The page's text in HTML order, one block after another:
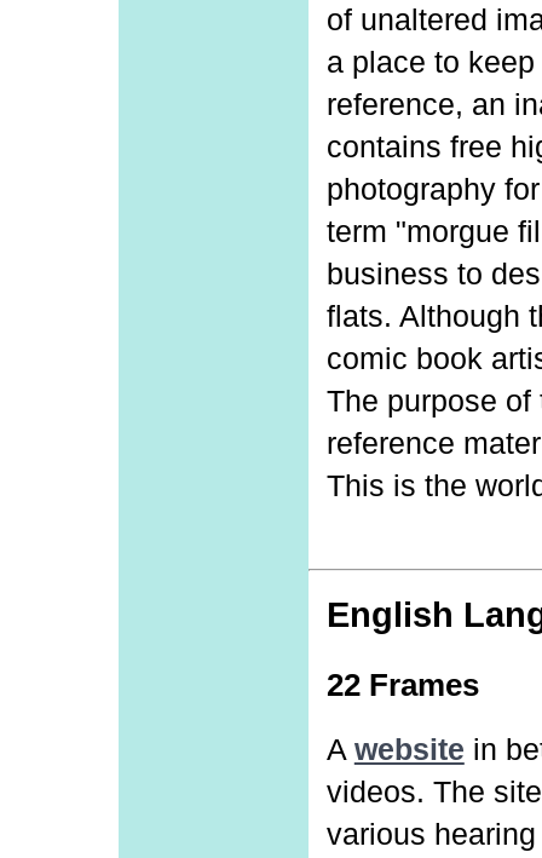
of unaltered
a place to
reference, an
contains free
photography
term "morgue
business to
flats. Although
comic book
The purpose
reference
This is the
English
22 Frames
A website in
videos. The
various